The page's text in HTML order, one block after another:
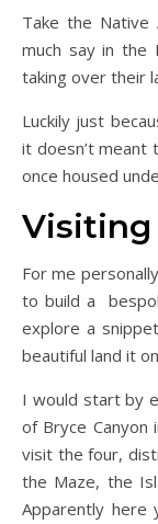
Take the Native
much say in the
taking over their
Luckily just
it doesn’t meant
once housed
Visiting
For me
to build a
explore a
beautiful land it
I would start by
of Bryce Canyon
visit the four,
the Maze, the
Apparently here